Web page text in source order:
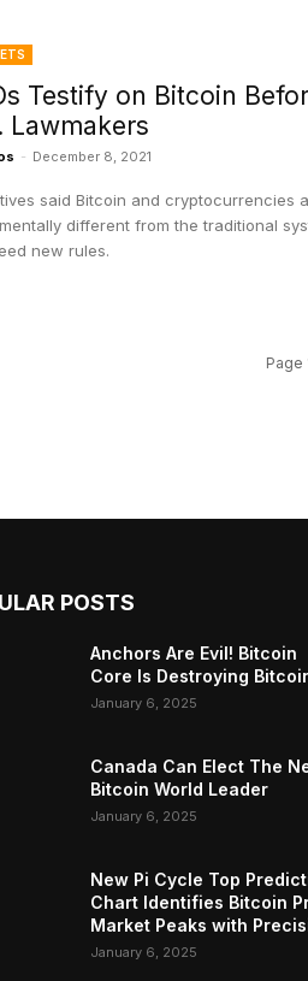
Testify on Bitcoin
Lawmakers
- December 8, 2021
said Bitcoin and cryptocurrencies
different from the traditional
new rules.
Page
POSTS
Anchors Are Evil! Bitcoin
Core Is Destroying
January 6, 2025
Canada Can Elect The
Bitcoin World Leader
January 6, 2025
New Pi Cycle Top
Chart Identifies Bitcoin
Market Peaks with
January 6, 2025